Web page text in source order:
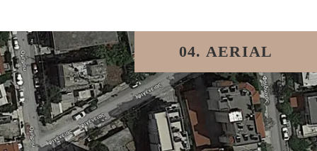
04. AERIAL